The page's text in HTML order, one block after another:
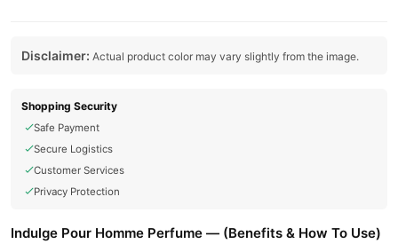
Disclaimer: Actual product color may vary slightly from the image.
Shopping Security
Safe Payment
Secure Logistics
Customer Services
Privacy Protection
Indulge Pour Homme Perfume — (Benefits & How To Use)